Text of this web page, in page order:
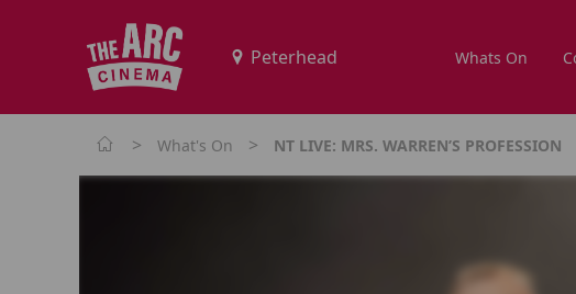
Whats On
> What's On > NT LIVE: MRS. WARREN’S PROFESSION